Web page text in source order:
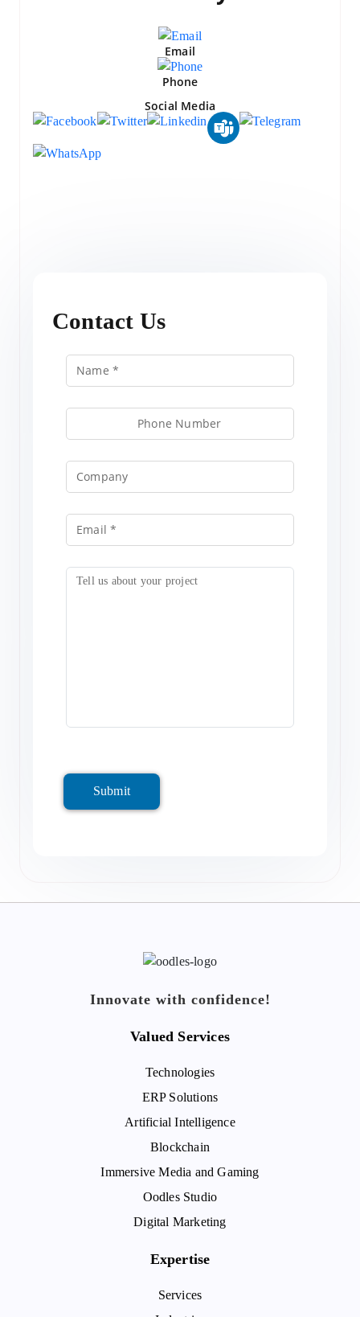
Email
Phone
Social Media
Contact Us
Submit
Innovate with confidence!
Valued Services
Technologies
ERP Solutions
Artificial Intelligence
Blockchain
Immersive Media and Gaming
Oodles Studio
Digital Marketing
Expertise
Services